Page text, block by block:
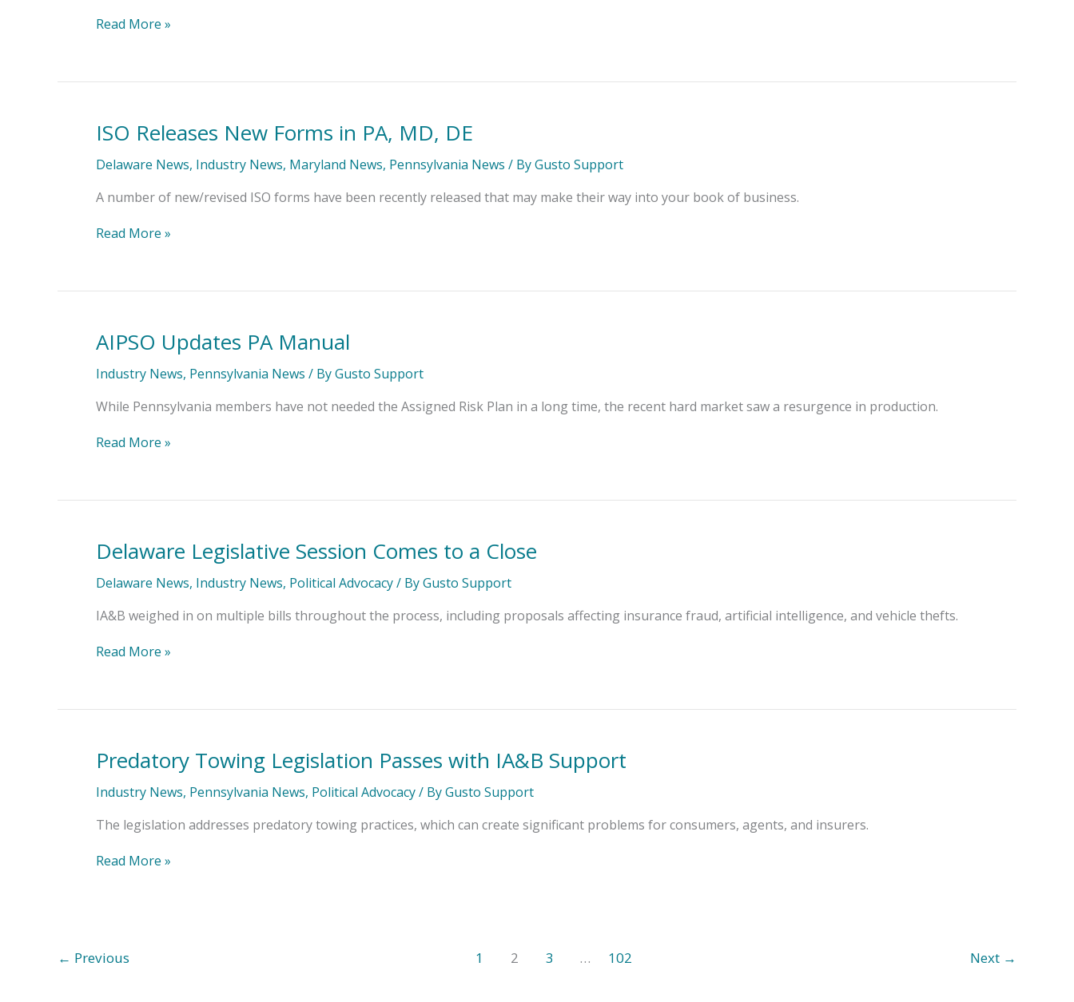
Claims
Read More »
ISO Releases New Forms in PA, MD, DE
Delaware News, Industry News, Maryland News, Pennsylvania News / ByGusto Support
A number of new/revised ISO forms have been recently released that may make their way into your book of business.
ISO
Releases
New
in
MD,
Read More »
AIPSO Updates PA Manual
Industry News, Pennsylvania News / ByGusto Support
While Pennsylvania members have not needed the Assigned Risk Plan in a long time, the recent hard market saw a resurgence in production.
AIPSO
Updates
PA
Manual
Read More »
Delaware Legislative Session Comes to a Close
Delaware News, Industry News, Political Advocacy/ ByGusto Support
IA&B weighed in on multiple bills throughout the process, including proposals affecting insurance fraud, artificial intelligence, and vehicle thefts.
Delaware
Legislative
Session
to
Close
Read More »
Predatory Towing Legislation Passes with IA&B Support
Industry News, Pennsylvania News, Political Advocacy/ ByGusto Support
The legislation addresses predatory towing practices, which can create significant problems for consumers, agents, and insurers.
Predatory
Towing
Legislation
with
Support
Read More »
← Previous 1 2 3 … 102 Next →